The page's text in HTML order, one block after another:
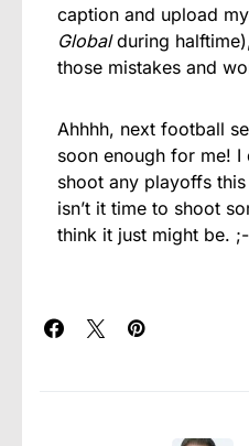
caption and upload
Globalduring
those mistakes and
Ahhhh, next football
soon enough for me! I
shoot any playoffs
isn’t it time to shoot
think it just might be.